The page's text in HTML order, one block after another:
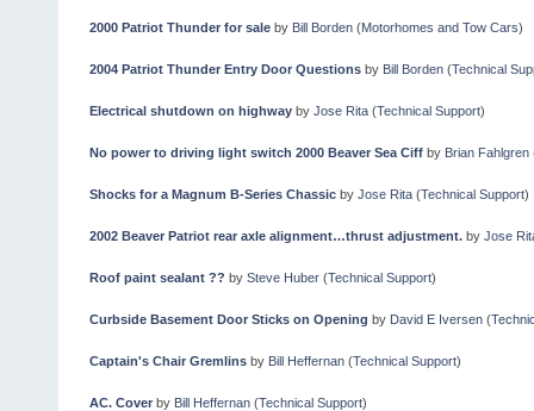
2000 Patriot Thunder for saleby Bill Borden(Motorhomes and Tow Cars)
2004 Patriot Thunder Entry Door Questionsby Bill Borden(Technical
Electrical shutdown on highwayby Jose Rita(Technical Support)
No power to driving light switch 2000 Beaver Sea Ciffby Brian Fahlgren
Shocks for a Magnum B-Series Chassicby Jose Rita(Technical Support)
2002 Beaver Patriot rear axle alignment…thrust adjustment.by Jose
Roof paint sealant ?? by Steve Huber(Technical Support)
Curbside Basement Door Sticks on Opening by David E Iversen(
Captain's Chair Gremlinsby Bill Heffernan(Technical Support)
AC. Cover by Bill Heffernan(Technical Support)